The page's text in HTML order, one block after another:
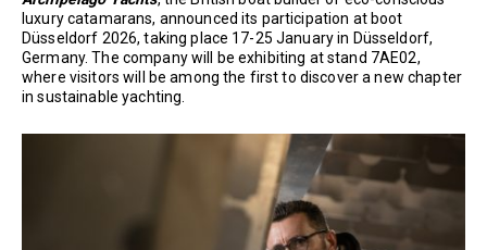
luxury catamarans, announced its participation at boot
Düsseldorf 2026, taking place 17-25 January in Düsseldorf,
Germany. The company will be exhibiting at stand 7AE02,
where visitors will be among the first to discover a new chapter
in sustainable yachting.